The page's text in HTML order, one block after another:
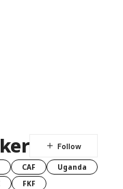
CAF
Uganda
FKF